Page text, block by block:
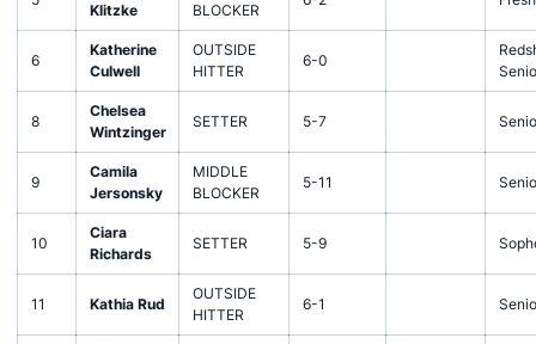
Klitzke
BLOCKER
6
Katherine
Culwell
OUTSIDE
HITTER
6-0
8
Chelsea
Wintzinger
SETTER 5-7
9
Camila
Jersonsky
MIDDLE
BLOCKER
5-11
10
Ciara
Richards
SETTER 5-9
11 Kathia Rud
OUTSIDE
HITTER
6-1